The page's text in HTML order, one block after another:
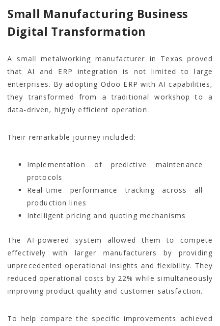
Small Manufacturing Business
Digital Transformation
A small metalworking manufacturer in Texas proved
that AI and ERP integration is not limited to large
enterprises. By adopting Odoo ERP with AI capabilities,
they transformed from a traditional workshop to a
data-driven, highly efficient operation.
Their remarkable journey included:
Implementation of predictive maintenance
protocols
Real-time performance tracking across all
production lines
Intelligent pricing and quoting mechanisms
The AI-powered system allowed them to compete
effectively with larger manufacturers by providing
unprecedented operational insights and flexibility. They
reduced operational costs by 22% while simultaneously
improving product quality and customer satisfaction.
To help compare the specific improvements achieved